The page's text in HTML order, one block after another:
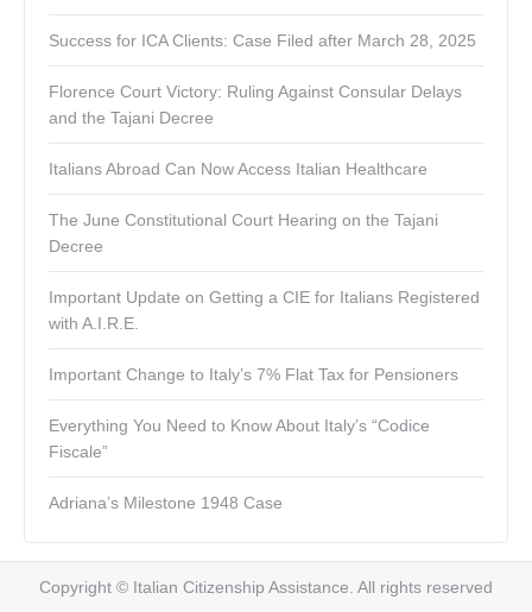
Success for ICA Clients: Case Filed after March 28, 2025
Florence Court Victory: Ruling Against Consular Delays
and the Tajani Decree
Italians Abroad Can Now Access Italian Healthcare
The June Constitutional Court Hearing on the Tajani
Decree
Important Update on Getting a CIE for Italians Registered
with A.I.R.E.
Important Change to Italy’s 7% Flat Tax for Pensioners
Everything You Need to Know About Italy’s “Codice
Fiscale”
Adriana’s Milestone 1948 Case
Copyright © Italian Citizenship Assistance. All rights reserved